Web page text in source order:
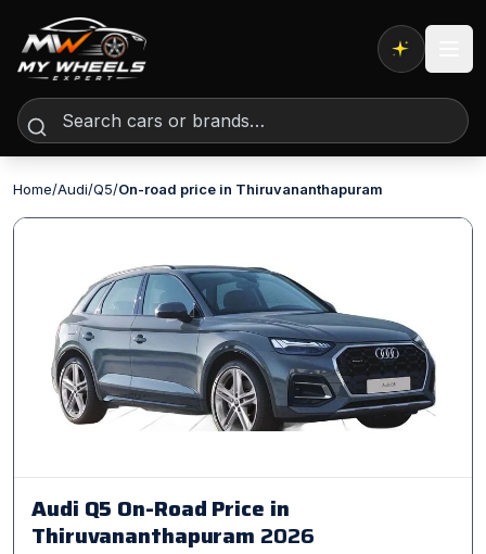
Expert AI
Home/Audi/Q5/On-road price in Thiruvananthapuram
Audi Q5 On-Road Price in
Thiruvananthapuram 2026